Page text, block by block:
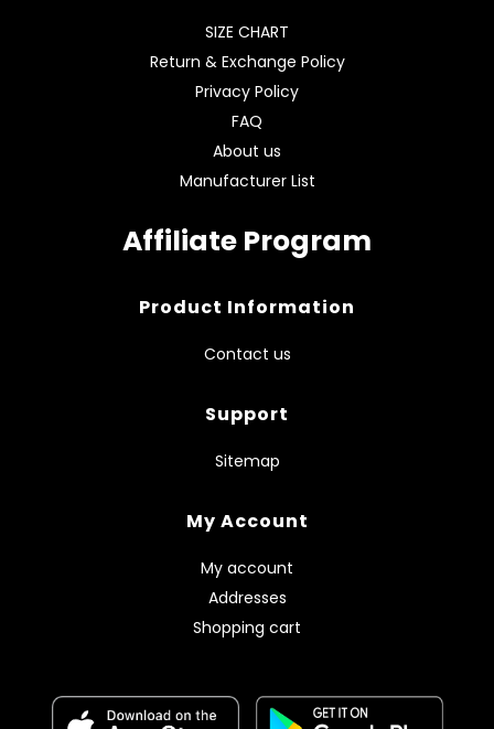
SIZE CHART
Return & Exchange Policy
Privacy Policy
FAQ
About us
Manufacturer List
Affiliate Program
Product Information
Contact us
Support
Sitemap
My Account
My account
Addresses
Shopping cart